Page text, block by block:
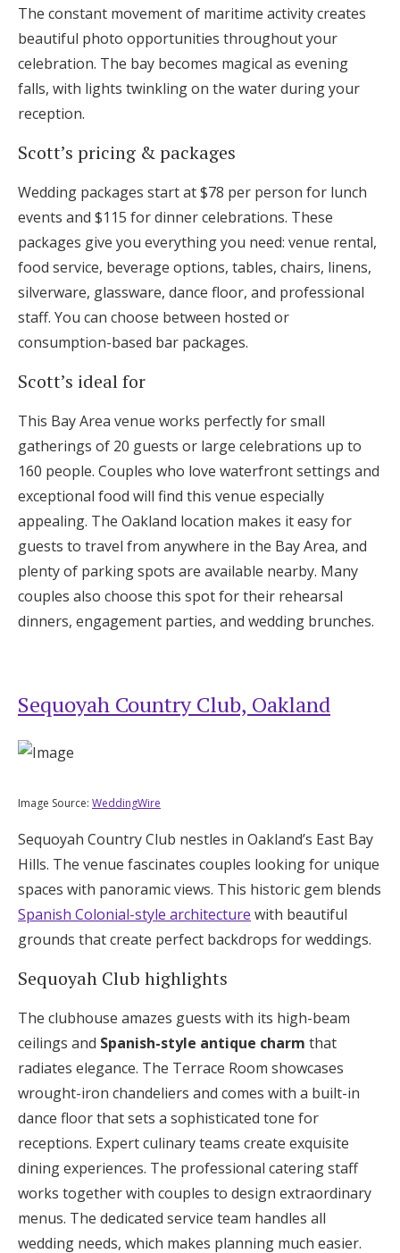
The constant movement of maritime activity creates
beautiful photo opportunities throughout your
celebration. The bay becomes magical as evening
falls, with lights twinkling on the water during your
reception.
Scott’s pricing & packages
Wedding packages start at $78 per person for lunch
events and $115 for dinner celebrations. These
packages give you everything you need: venue rental,
food service, beverage options, tables, chairs, linens,
silverware, glassware, dance floor, and professional
staff. You can choose between hosted or
consumption-based bar packages.
Scott’s ideal for
This Bay Area venue works perfectly for small
gatherings of 20 guests or large celebrations up to
160 people. Couples who love waterfront settings and
exceptional food will find this venue especially
appealing. The Oakland location makes it easy for
guests to travel from anywhere in the Bay Area, and
plenty of parking spots are available nearby. Many
couples also choose this spot for their rehearsal
dinners, engagement parties, and wedding brunches.
Sequoyah Country Club, Oakland
Image Source: WeddingWire
Sequoyah Country Club nestles in Oakland’s East Bay
Hills. The venue fascinates couples looking for unique
spaces with panoramic views. This historic gem blends
Spanish Colonial-style architecture with beautiful
grounds that create perfect backdrops for weddings.
Sequoyah Club highlights
The clubhouse amazes guests with its high-beam
ceilings and Spanish-style antique charm that
radiates elegance. The Terrace Room showcases
wrought-iron chandeliers and comes with a built-in
dance floor that sets a sophisticated tone for
receptions. Expert culinary teams create exquisite
dining experiences. The professional catering staff
works together with couples to design extraordinary
menus. The dedicated service team handles all
wedding needs, which makes planning much easier.